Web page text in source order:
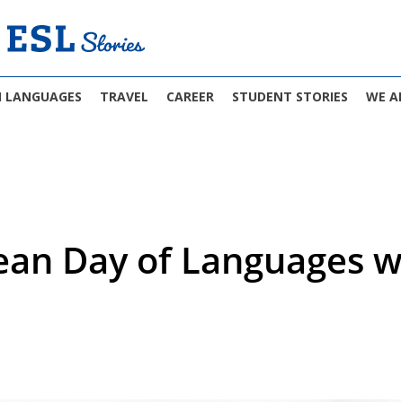
LANGUAGES TRAVEL CAREER STUDENT STORIES WE
Day of Languages